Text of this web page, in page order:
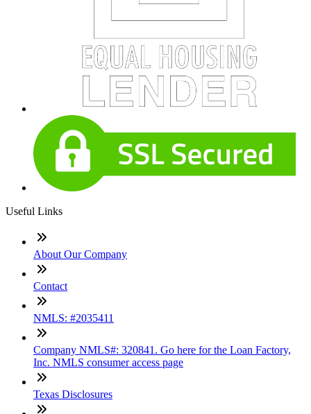
Useful Links
About Our Company
Contact
NMLS: #2035411
Company NMLS#: 320841. Go here for the Loan Factory,
Inc. NMLS consumer access page
Texas Disclosures